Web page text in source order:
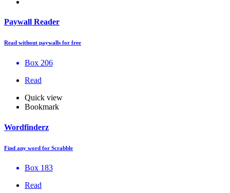
Paywall Reader
Read without paywalls for free
Box 206
Read
Quick view
Bookmark
Wordfinderz
Find any word for Scrabble
Box 183
Read